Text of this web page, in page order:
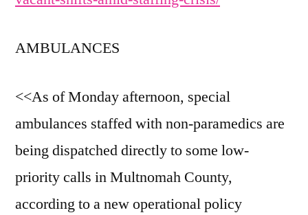
AMBULANCES
<<As of Monday afternoon, special
ambulances staffed with non-paramedics are
being dispatched directly to some low-
priority calls in Multnomah County,
according to a new operational policy